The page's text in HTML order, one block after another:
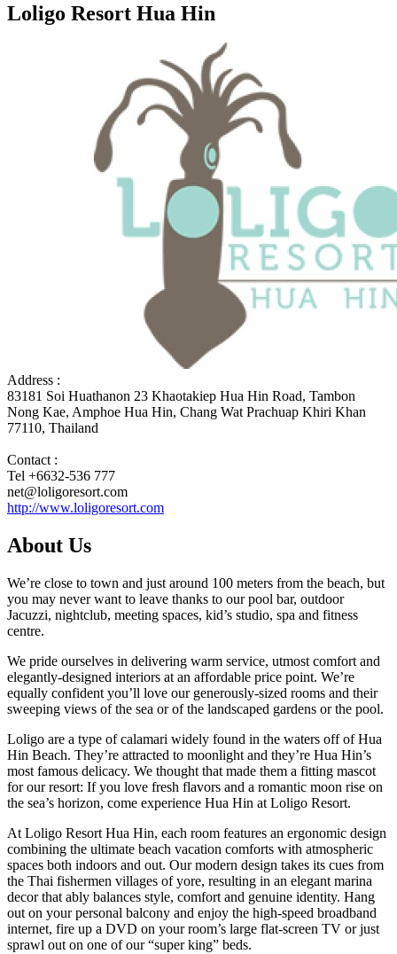
Loligo Resort Hua Hin
Address :
83181 Soi Huathanon 23 Khaotakiep Hua Hin Road, Tambon
Nong Kae, Amphoe Hua Hin, Chang Wat Prachuap Khiri Khan
77110, Thailand
Contact :
Tel +6632-536 777
net@loligoresort.com
http://www.loligoresort.com
About Us
We’re close to town and just around 100 meters from the beach, but
you may never want to leave thanks to our pool bar, outdoor
Jacuzzi, nightclub, meeting spaces, kid’s studio, spa and fitness
centre.
We pride ourselves in delivering warm service, utmost comfort and
elegantly-designed interiors at an affordable price point. We’re
equally confident you’ll love our generously-sized rooms and their
sweeping views of the sea or of the landscaped gardens or the pool.
Loligo are a type of calamari widely found in the waters off of Hua
Hin Beach. They’re attracted to moonlight and they’re Hua Hin’s
most famous delicacy. We thought that made them a fitting mascot
for our resort: If you love fresh flavors and a romantic moon rise on
the sea’s horizon, come experience Hua Hin at Loligo Resort.
At Loligo Resort Hua Hin, each room features an ergonomic design
combining the ultimate beach vacation comforts with atmospheric
spaces both indoors and out. Our modern design takes its cues from
the Thai fishermen villages of yore, resulting in an elegant marina
decor that ably balances style, comfort and genuine identity. Hang
out on your personal balcony and enjoy the high-speed broadband
internet, fire up a DVD on your room’s large flat-screen TV or just
sprawl out on one of our “super king” beds.